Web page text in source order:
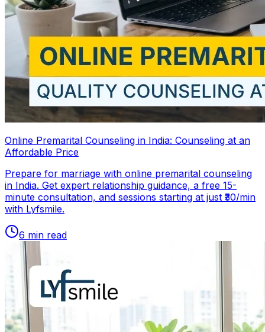
Online Premarital Counseling in India: Counseling at an
Affordable Price
Prepare for marriage with online premarital counseling
in India. Get expert relationship guidance, a free 15-
minute consultation, and sessions starting at just ₹30/min
with Lyfsmile.
6 min read